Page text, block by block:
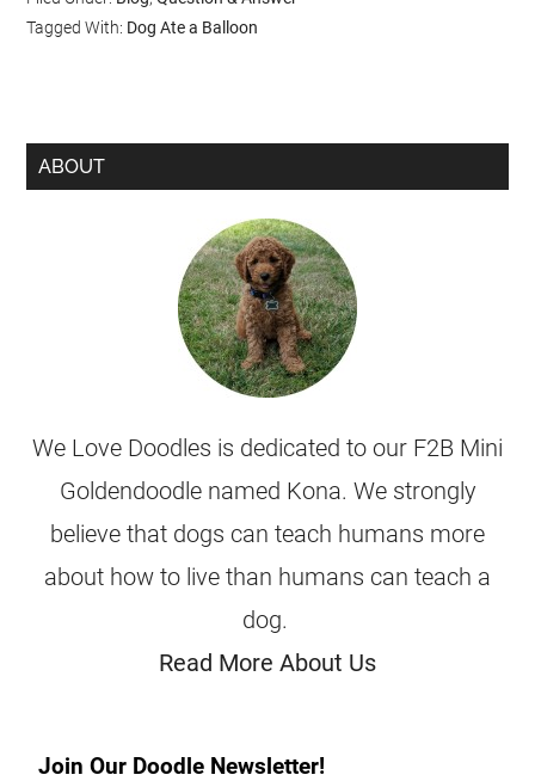
Tagged With: Dog Ate a Balloon
ABOUT
We Love Doodles is dedicated to our F2B Mini
Goldendoodle named Kona. We strongly
believe that dogs can teach humans more
about how to live than humans can teach a
dog.
Read More About Us
Join Our Doodle Newsletter!